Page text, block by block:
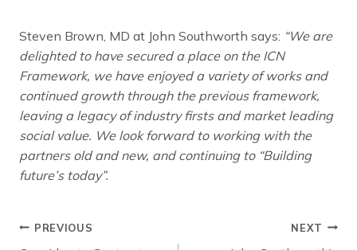
Steven Brown, MD at John Southworth says: “We are
delighted to have secured a place on the ICN
Framework, we have enjoyed a variety of works and
continued growth through the previous framework,
leaving a legacy of industry firsts and market leading
social value. We look forward to working with the
partners old and new, and continuing to “Building
future’s today”.
Post
PREVIOUS NEXT